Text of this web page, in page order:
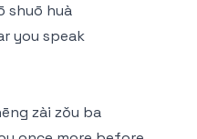
shuō huà
you speak
zài zǒu ba